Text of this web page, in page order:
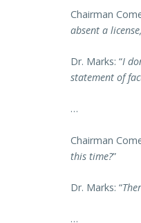
Chairman
absent a
Dr. Marks: “I
statement of
…
Chairman
this time?”
Dr. Marks: “
…